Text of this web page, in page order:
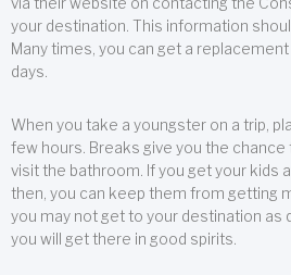
via their website on contacting the
your destination. This information
Many times, you can get a
days.
When you take a youngster on a trip,
few hours. Breaks give you the
visit the bathroom. If you get your kids
then, you can keep them from getting
you may not get to your destination as
you will get there in good spirits.